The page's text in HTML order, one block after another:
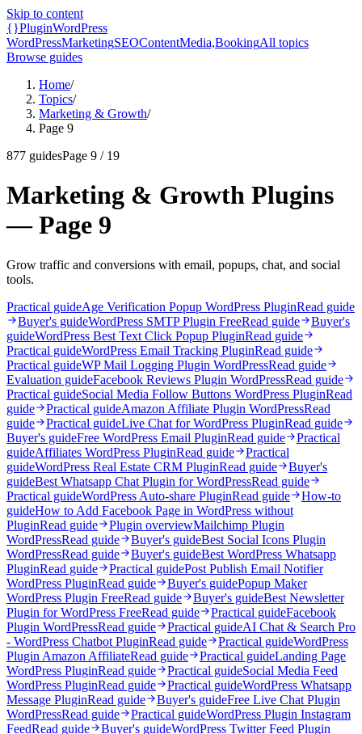
Skip to content
{}PluginWordPress
WordPressMarketingSEOContentMedia,BookingAll topics
Browse guides
Home/
Topics/
Marketing & Growth/
Page 9
877 guidesPage 9 / 19
Marketing & Growth Plugins
— Page 9
Grow traffic and conversions with email, popups, chat, and social
tools.
Practical guideAge Verification Popup WordPress PluginRead guide
Buyer's guideWordPress SMTP Plugin FreeRead guide
Buyer's
guideWordPress Best Text Click Popup PluginRead guide
Practical guideWordPress Email Tracking PluginRead guide
Practical guideWP Mail Logging Plugin WordPressRead guide
Evaluation guideFacebook Reviews Plugin WordPressRead guide
Practical guideSocial Media Follow Buttons WordPress PluginRead
guide
Practical guideAmazon Affiliate Plugin WordPressRead
guide
Practical guideLive Chat for WordPress PluginRead guide
Buyer's guideFree WordPress Email PluginRead guide
Practical
guideAffiliates WordPress PluginRead guide
Practical
guideWordPress Real Estate CRM PluginRead guide
Buyer's
guideBest Whatsapp Chat Plugin for WordPressRead guide
Practical guideWordPress Auto-share PluginRead guide
How-to
guideHow to Add Facebook Page in WordPress without
PluginRead guide Plugin overviewMailchimp Plugin
WordPressRead guide Buyer's guideBest Social Icons Plugin
WordPressRead guide Buyer's guideBest WordPress Whatsapp
PluginRead guide Practical guidePost Publish Email Notifier
WordPress PluginRead guide Buyer's guidePopup Maker
WordPress Plugin FreeRead guide Buyer's guideBest Newsletter
Plugin for WordPress FreeRead guide Practical guideFacebook
Plugin WordPressRead guide Practical guideAI Chat & Search Pro
- WordPress Chatbot PluginRead guide Practical guideWordPress
Plugin Amazon AffiliateRead guide Practical guideLanding Page
WordPress PluginRead guide Practical guideSocial Media Feed
WordPress PluginRead guide Practical guideWordPress Whatsapp
Message PluginRead guide Buyer's guideFree Live Chat Plugin
WordPressRead guide Practical guideWordPress Plugin Instagram
FeedRead guide Buyer's guideWordPress Twitter Feed Plugin